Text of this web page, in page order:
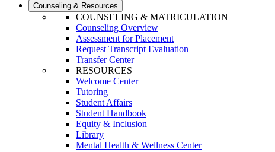
Counseling & Resources
COUNSELING & MATRICULATION
Counseling Overview
Assessment for Placement
Request Transcript Evaluation
Transfer Center
RESOURCES
Welcome Center
Tutoring
Student Affairs
Student Handbook
Equity & Inclusion
Library
Mental Health & Wellness Center